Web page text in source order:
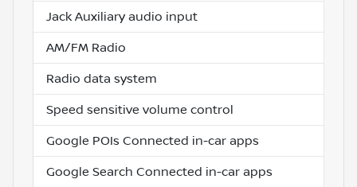
Jack Auxiliary audio input
AM/FM Radio
Radio data system
Speed sensitive volume control
Google POIs Connected in-car apps
Google Search Connected in-car apps